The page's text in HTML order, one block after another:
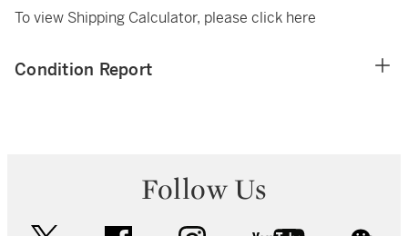
To view Shipping Calculator, please click here
Condition Report
Follow Us
facebook instagram